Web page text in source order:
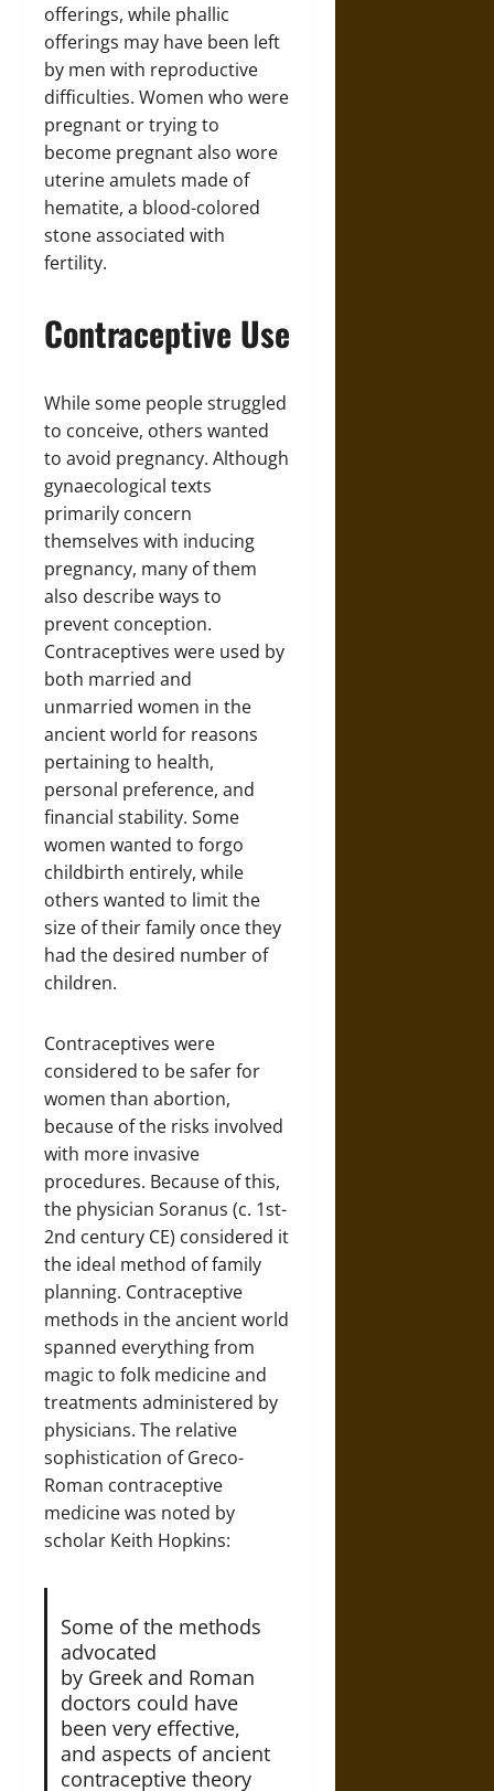
offerings, while phallic
offerings may have been left
by men with reproductive
difficulties. Women who were
pregnant or trying to
become pregnant also wore
uterine amulets made of
hematite, a blood-colored
stone associated with
fertility.
Contraceptive Use
While some people struggled
to conceive, others wanted
to avoid pregnancy. Although
gynaecological texts
primarily concern
themselves with inducing
pregnancy, many of them
also describe ways to
prevent conception.
Contraceptives were used by
both married and
unmarried women in the
ancient world for reasons
pertaining to health,
personal preference, and
financial stability. Some
women wanted to forgo
childbirth entirely, while
others wanted to limit the
size of their family once they
had the desired number of
children.
Contraceptives were
considered to be safer for
women than abortion,
because of the risks involved
with more invasive
procedures. Because of this,
the physician Soranus (c. 1st-
2nd century CE) considered it
the ideal method of family
planning. Contraceptive
methods in the ancient world
spanned everything from
magic to folk medicine and
treatments administered by
physicians. The relative
sophistication of Greco-
Roman contraceptive
medicine was noted by
scholar Keith Hopkins:
Some of the methods
advocated
by Greek and Roman
doctors could have
been very effective,
and aspects of ancient
contraceptive theory